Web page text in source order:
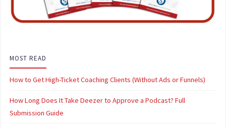
MOST READ
How to Get High-Ticket Coaching Clients (Without Ads or Funnels)
How Long Does It Take Deezer to Approve a Podcast? Full
Submission Guide